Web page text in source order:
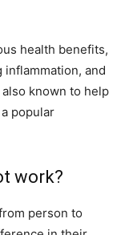
health benefits,
and
known to help
popular
work?
person to